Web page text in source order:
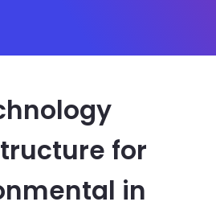
for
in